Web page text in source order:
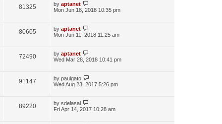
81325 by aptanet
Mon Jun 18, 2018 10:35 pm
80605 by aptanet
Mon Jun 11, 2018 11:25 am
72490 by aptanet
Wed Mar 28, 2018 10:41 pm
91147 by paulgato
Wed Aug 23, 2017 5:26 pm
89220 by sdelasal
Fri Apr 14, 2017 10:28 am